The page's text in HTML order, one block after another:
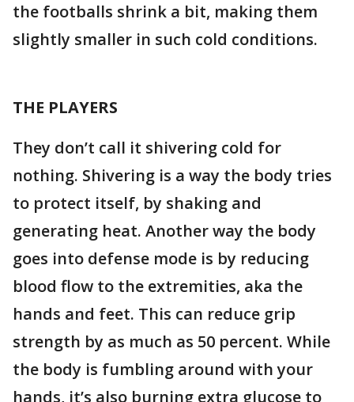
the footballs shrink a bit, making them
slightly smaller in such cold conditions.
THE PLAYERS
They don’t call it shivering cold for
nothing. Shivering is a way the body tries
to protect itself, by shaking and
generating heat. Another way the body
goes into defense mode is by reducing
blood flow to the extremities, aka the
hands and feet. This can reduce grip
strength by as much as 50 percent. While
the body is fumbling around with your
hands, it’s also burning extra glucose to